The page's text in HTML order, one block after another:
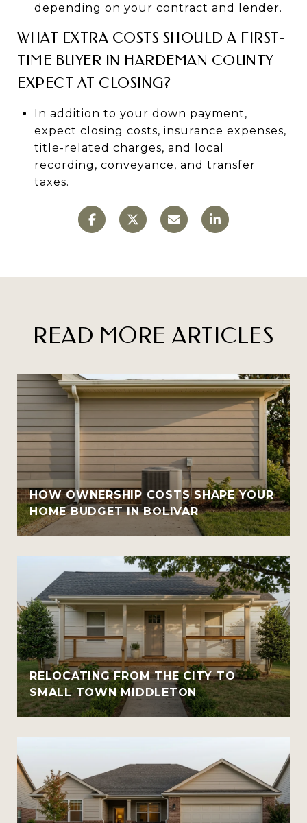
depending on your contract and lender.
WHAT EXTRA COSTS SHOULD A FIRST-
TIME BUYER IN HARDEMAN COUNTY
EXPECT AT CLOSING?
In addition to your down payment,
expect closing costs, insurance expenses,
title-related charges, and local
recording, conveyance, and transfer
taxes.
READ MORE ARTICLES
HOW OWNERSHIP COSTS SHAPE YOUR
HOME BUDGET IN BOLIVAR
RELOCATING FROM THE CITY TO
SMALL TOWN MIDDLETON